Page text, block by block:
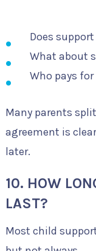
Does
What about
Who pays
Many parents split
agreement is
later.
10. HOW
LAST?
Most child